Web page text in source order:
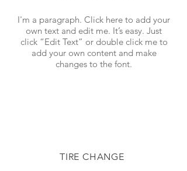
I'm a paragraph. Click here to add your
own text and edit me. It’s easy. Just
click “Edit Text” or double click me to
add your own content and make
changes to the font.
TIRE CHANGE